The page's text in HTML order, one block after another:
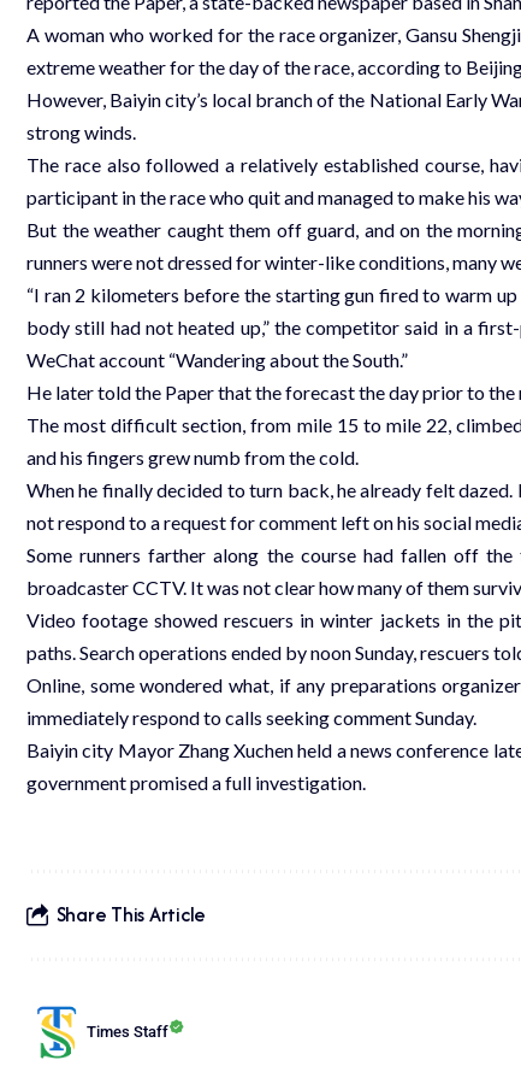
A woman who worked for the race organizer, Gansu
extreme weather for the day of the race, according to
However, Baiyin city’s local branch of the National Early
strong winds.
The race also followed a relatively established course,
participant in the race who quit and managed to make his
But the weather caught them off guard, and on the
runners were not dressed for winter-like conditions, many
“I ran 2 kilometers before the starting gun fired to warm
body still had not heated up,” the competitor said in a
WeChat account “Wandering about the South.”
He later told the Paper that the forecast the day prior to
The most difficult section, from mile 15 to mile 22,
and his fingers grew numb from the cold.
When he finally decided to turn back, he already felt
not respond to a request for comment left on his social
Some runners farther along the course had fallen off
broadcaster CCTV. It was not clear how many of them
Video footage showed rescuers in winter jackets in the
paths. Search operations ended by noon Sunday, rescuers
Online, some wondered what, if any preparations
immediately respond to calls seeking comment Sunday.
Baiyin city Mayor Zhang Xuchen held a news conference
government promised a full investigation.
Share This Article
Times Staff